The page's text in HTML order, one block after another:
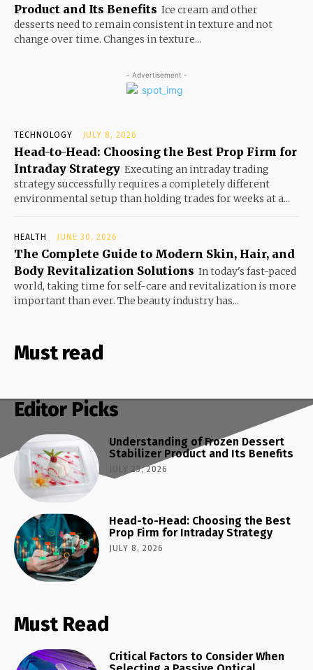
Product and Its Benefits Ice cream and other
desserts need to remain consistent in texture and not
change over time. Changes in texture...
- Advertisement -
TECHNOLOGY JULY 8, 2026
Head-to-Head: Choosing the Best Prop Firm for
Intraday Strategy Executing an intraday trading
strategy successfully requires a completely different
environmental setup than holding trades for weeks at a...
HEALTH JUNE 30, 2026
The Complete Guide to Modern Skin, Hair, and
Body Revitalization Solutions In today's fast-paced
world, taking time for self-care and revitalization is more
important than ever. The beauty industry has...
Must read
Editor Picks
Understanding of Frozen Dessert
Stabilizer Product and Its Benefits
JULY 23, 2026
Head-to-Head: Choosing the Best
Prop Firm for Intraday Strategy
JULY 8, 2026
Must Read
Critical Factors to Consider When